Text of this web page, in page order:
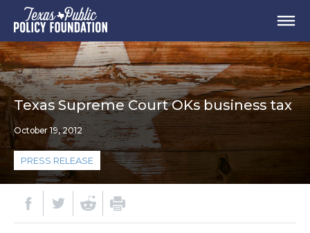
Texas Supreme Court OKs business tax
October 19, 2012
PRESS RELEASE